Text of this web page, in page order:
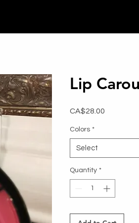
Lip
CA$28.00
Colors *
Select
Quantity *